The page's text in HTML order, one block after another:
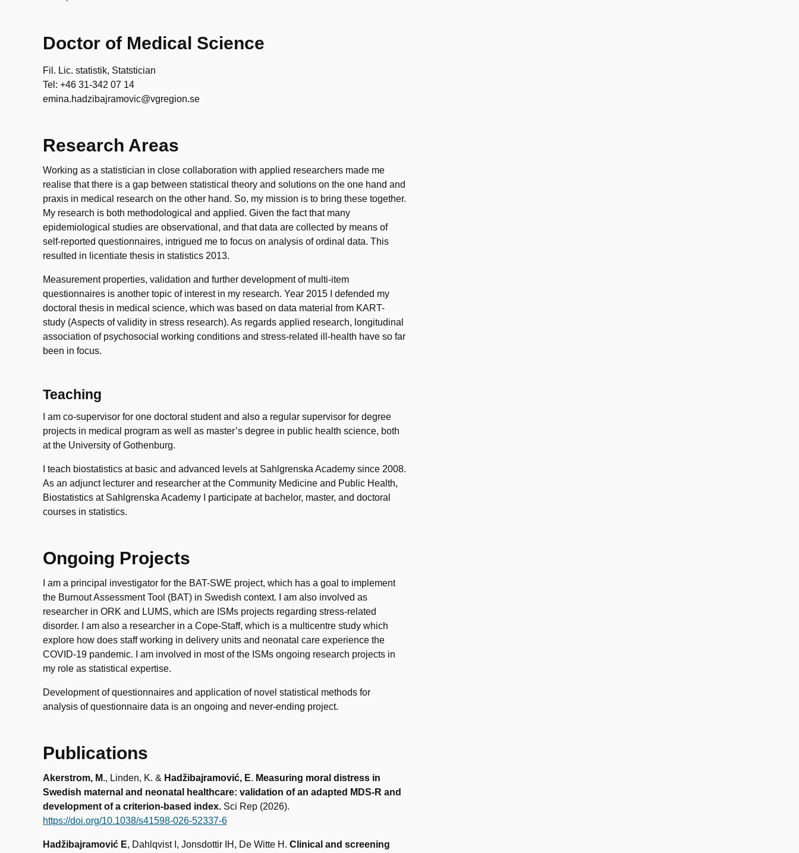
Doctor of Medical Science
Fil. Lic. statistik, Statstician
Tel: +46 31-342 07 14
emina.hadzibajramovic@vgregion.se
Research Areas
Working as a statistician in close collaboration with applied researchers made me
realise that there is a gap between statistical theory and solutions on the one hand and
praxis in medical research on the other hand. So, my mission is to bring these together.
My research is both methodological and applied. Given the fact that many
epidemiological studies are observational, and that data are collected by means of
self-reported questionnaires, intrigued me to focus on analysis of ordinal data. This
resulted in licentiate thesis in statistics 2013.
Measurement properties, validation and further development of multi-item
questionnaires is another topic of interest in my research. Year 2015 I defended my
doctoral thesis in medical science, which was based on data material from KART-
study (Aspects of validity in stress research). As regards applied research, longitudinal
association of psychosocial working conditions and stress-related ill-health have so far
been in focus.
Teaching
I am co-supervisor for one doctoral student and also a regular supervisor for degree
projects in medical program as well as master’s degree in public health science, both
at the University of Gothenburg.
I teach biostatistics at basic and advanced levels at Sahlgrenska Academy since 2008.
As an adjunct lecturer and researcher at the Community Medicine and Public Health,
Biostatistics at Sahlgrenska Academy I participate at bachelor, master, and doctoral
courses in statistics.
Ongoing Projects
I am a principal investigator for the BAT-SWE project, which has a goal to implement
the Burnout Assessment Tool (BAT) in Swedish context. I am also involved as
researcher in ORK and LUMS, which are ISMs projects regarding stress-related
disorder. I am also a researcher in a Cope-Staff, which is a multicentre study which
explore how does staff working in delivery units and neonatal care experience the
COVID-19 pandemic. I am involved in most of the ISMs ongoing research projects in
my role as statistical expertise.
Development of questionnaires and application of novel statistical methods for
analysis of questionnaire data is an ongoing and never-ending project.
Publications
Akerstrom, M., Linden, K. & Hadžibajramović, E. Measuring moral distress in
Swedish maternal and neonatal healthcare: validation of an adapted MDS‑R and
development of a criterion‑based index. Sci Rep (2026).
https://doi.org/10.1038/s41598-026-52337-6
Hadžibajramović E, Dahlqvist I, Jonsdottir IH, De Witte H. Clinical and screening